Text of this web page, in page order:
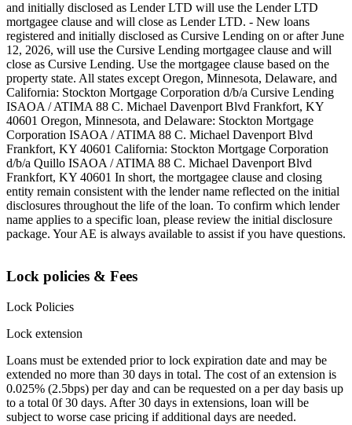
and initially disclosed as Lender LTD will use the Lender LTD
mortgagee clause and will close as Lender LTD. - New loans
registered and initially disclosed as Cursive Lending on or after June
12, 2026, will use the Cursive Lending mortgagee clause and will
close as Cursive Lending. Use the mortgagee clause based on the
property state. ‍All states except Oregon, Minnesota, Delaware, and
California: Stockton Mortgage Corporation d/b/a Cursive Lending
ISAOA / ATIMA 88 C. Michael Davenport Blvd Frankfort, KY
40601 ‍Oregon, Minnesota, and Delaware: Stockton Mortgage
Corporation ISAOA / ATIMA 88 C. Michael Davenport Blvd
Frankfort, KY 40601 ‍California: Stockton Mortgage Corporation
d/b/a Quillo ISAOA / ATIMA 88 C. Michael Davenport Blvd
Frankfort, KY 40601 ‍In short, the mortgagee clause and closing
entity remain consistent with the lender name reflected on the initial
disclosures throughout the life of the loan. To confirm which lender
name applies to a specific loan, please review the initial disclosure
package. Your AE is always available to assist if you have questions.
Lock policies & Fees
Lock Policies
Lock extension
Loans must be extended prior to lock expiration date and may be
extended no more than 30 days in total. The cost of an extension is
0.025% (2.5bps) per day and can be requested on a per day basis up
to a total 0f 30 days. After 30 days in extensions, loan will be
subject to worse case pricing if additional days are needed.